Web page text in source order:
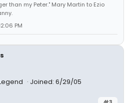
than my Peter." Mary Martin to Ezio
PM
Joined: 6/29/05